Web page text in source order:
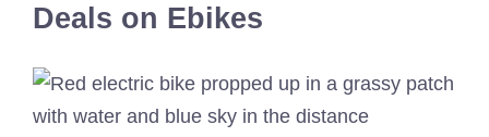
Deals on Ebikes